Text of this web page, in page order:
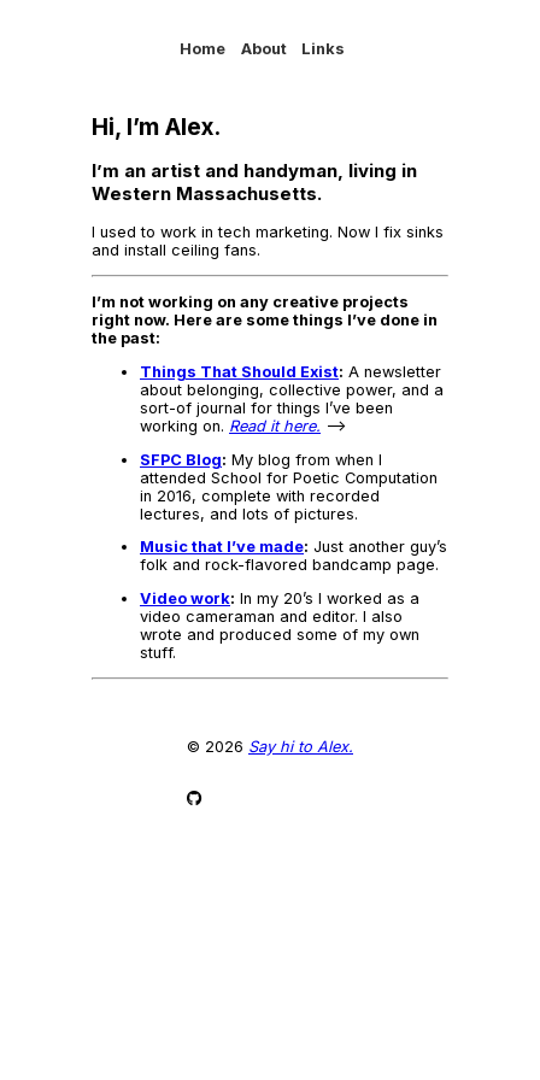
Home About Links
Hi, I’m Alex.
I’m an artist and handyman, living in
Western Massachusetts.
I used to work in tech marketing. Now I fix sinks
and install ceiling fans.
I’m not working on any creative projects
right now. Here are some things I’ve done in
the past:
Things That Should Exist: A newsletter
about belonging, collective power, and a
sort-of journal for things I’ve been
working on. Read it here. –>
SFPC Blog: My blog from when I
attended School for Poetic Computation
in 2016, complete with recorded
lectures, and lots of pictures.
Music that I’ve made: Just another guy’s
folk and rock-flavored bandcamp page.
Video work: In my 20’s I worked as a
video cameraman and editor. I also
wrote and produced some of my own
stuff.
© 2026 Say hi to Alex.